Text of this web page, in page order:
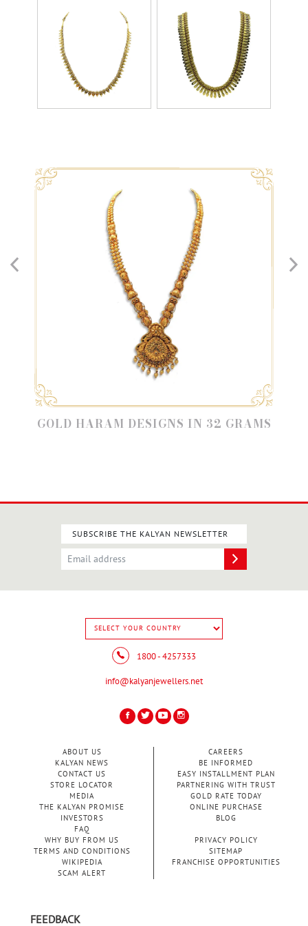
GOLD HARAM DESIGNS IN 32 GRAMS
SUBSCRIBE THE KALYAN NEWSLETTER
1800 - 4257333
info@kalyanjewellers.net
ABOUT US
KALYAN NEWS
CONTACT US
STORE LOCATOR
MEDIA
THE KALYAN PROMISE
INVESTORS
FAQ
CAREERS
BE INFORMED
EASY INSTALLMENT PLAN
PARTNERING WITH TRUST
GOLD RATE TODAY
ONLINE PURCHASE
BLOG
WHY BUY FROM US
PRIVACY POLICY
TERMS AND CONDITIONS
SITEMAP
WIKIPEDIA
FRANCHISE OPPORTUNITIES
SCAM ALERT
FEEDBACK